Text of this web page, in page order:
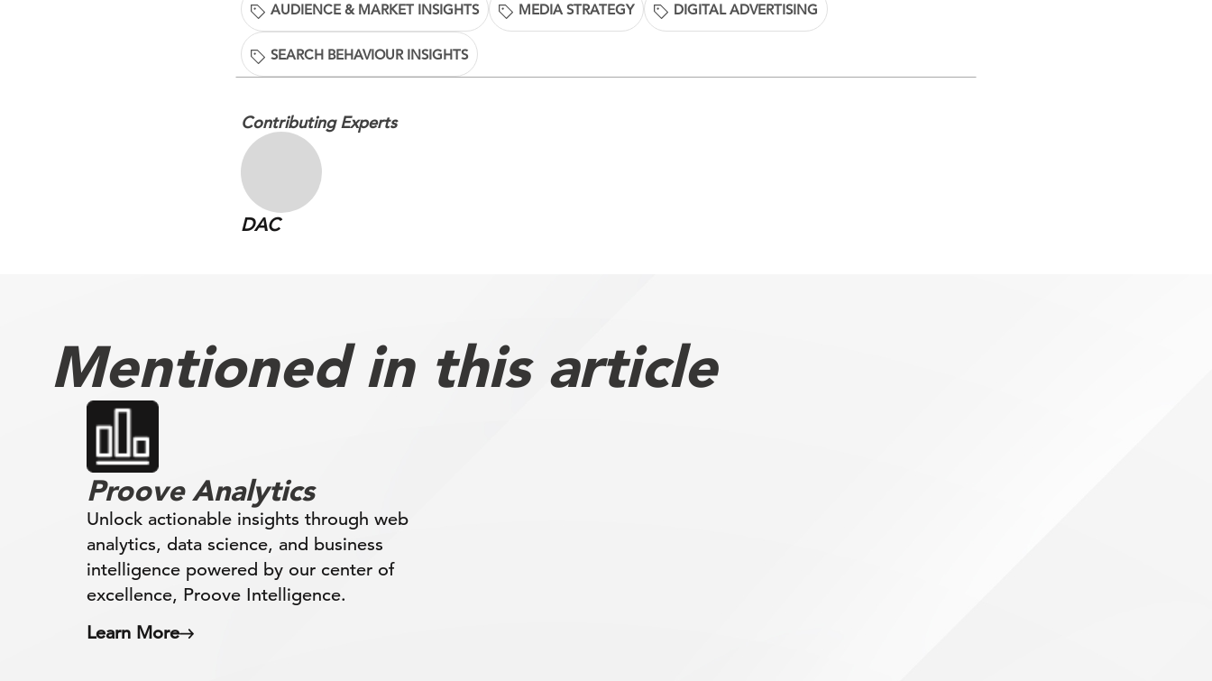
AUDIENCE & MARKET INSIGHTS MEDIA STRATEGY DIGITAL ADVERTISING
SEARCH BEHAVIOUR INSIGHTS
Contributing Experts
DAC
Mentioned in this article
Proove Analytics
Unlock actionable insights through web
analytics, data science, and business
intelligence powered by our center of
excellence, Proove Intelligence.
Learn More